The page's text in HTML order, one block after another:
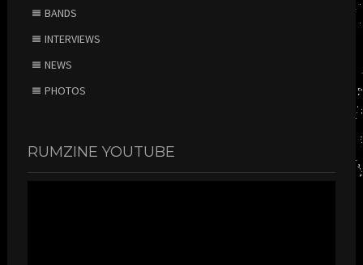
BANDS
INTERVIEWS
NEWS
PHOTOS
RUMZINE YOUTUBE